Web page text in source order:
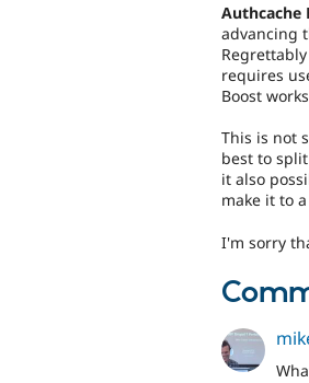
Authcache
advancing
requires
Boost
This is not
best to
it also
make it to
I'm sorry